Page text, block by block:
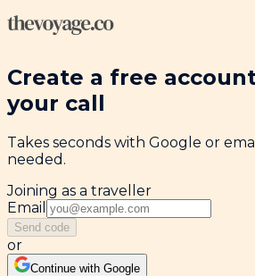
Create a free
your call
Takes seconds with Google or
needed.
Joining as a traveller
Email
Send code
or
Continue with Google